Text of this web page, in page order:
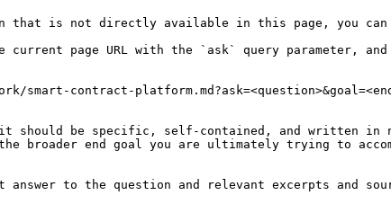
that is not directly available in this page, you can
current page URL with the `ask` query parameter,
smart-contract-
should be specific, self-contained, and written in
broader end goal you are ultimately trying to
to the question and relevant excerpts and